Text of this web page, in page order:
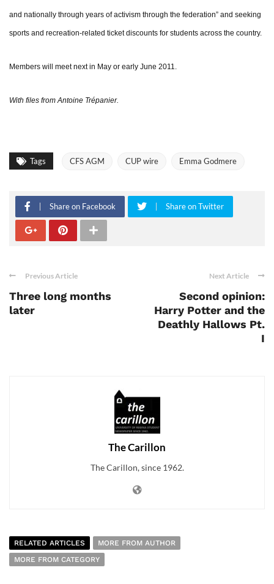
and nationally through years of activism through the federation” and seeking
sports and recreation-related ticket discounts for students across the country.
Members will meet next in May or early June 2011.
With files from Antoine Trépanier.
Tags CFS AGM CUP wire Emma Godmere
Share on Facebook Share on Twitter
Previous Article
Three long months
later
Next Article
Second opinion:
Harry Potter and the
Deathly Hallows Pt.
I
The Carillon
The Carillon, since 1962.
RELATED ARTICLES
MORE FROM AUTHOR
MORE FROM CATEGORY